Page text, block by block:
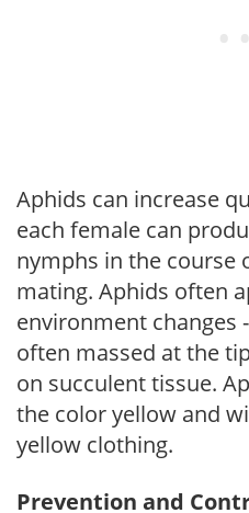
Aphids can increase
each female can
nymphs in the
mating. Aphids often
environment changes
often massed at the
on succulent tissue.
the color yellow and
yellow clothing.
Prevention and